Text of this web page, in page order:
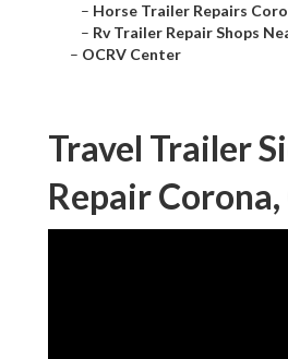
– Horse Trailer Repairs
– Rv Trailer Repair Shops
– OCRV Center
Travel Trailer
Repair Corona,